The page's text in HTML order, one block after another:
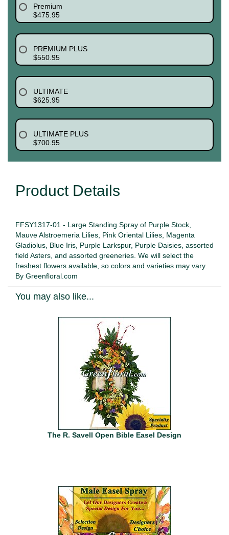
Premium
$475.95
PREMIUM PLUS
$550.95
ULTIMATE
$625.95
ULTIMATE PLUS
$700.95
Product Details
FFSY1317-01 - Large Standing Spray of Purple Stock,
Mauve Alstroemeria Lilies, Pink Oriental Lilies, Magenta
Gladiolus, Blue Iris, Purple Larkspur, Purple Daisies, assorted
field Asters, and assorted greeneries. We will select the
freshest flowers available, so colors and varieties may vary.
By Greenfloral.com
You may also like...
The R. Savell Open Bible Easel Design